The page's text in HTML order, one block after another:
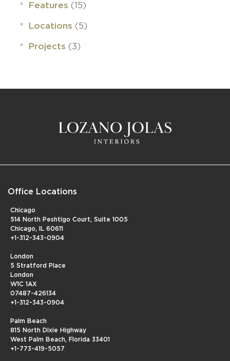
Features (15)
Locations (5)
Projects (3)
Office Locations
Chicago
514 North Peshtigo Court, Suite 1005
Chicago, IL 60611
+1-312-343-0904
London
5 Stratford Place
London
W1C 1AX
07487-426134
+1-312-343-0904
Palm Beach
815 North Dixie Highway
West Palm Beach, Florida 33401
+1-773-419-5057